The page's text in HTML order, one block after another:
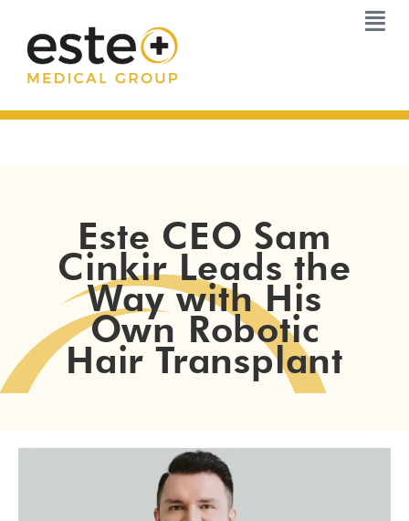
content
Este CEO Sam
Cinkir Leads the
Way with His
Own Robotic
Hair Transplant